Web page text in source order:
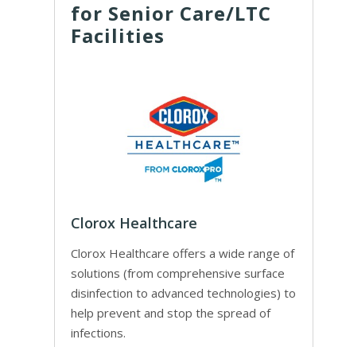
for Senior Care/LTC
Facilities
Clorox Healthcare
Clorox Healthcare offers a wide range of
solutions (from comprehensive surface
disinfection to advanced technologies) to
help prevent and stop the spread of
infections.